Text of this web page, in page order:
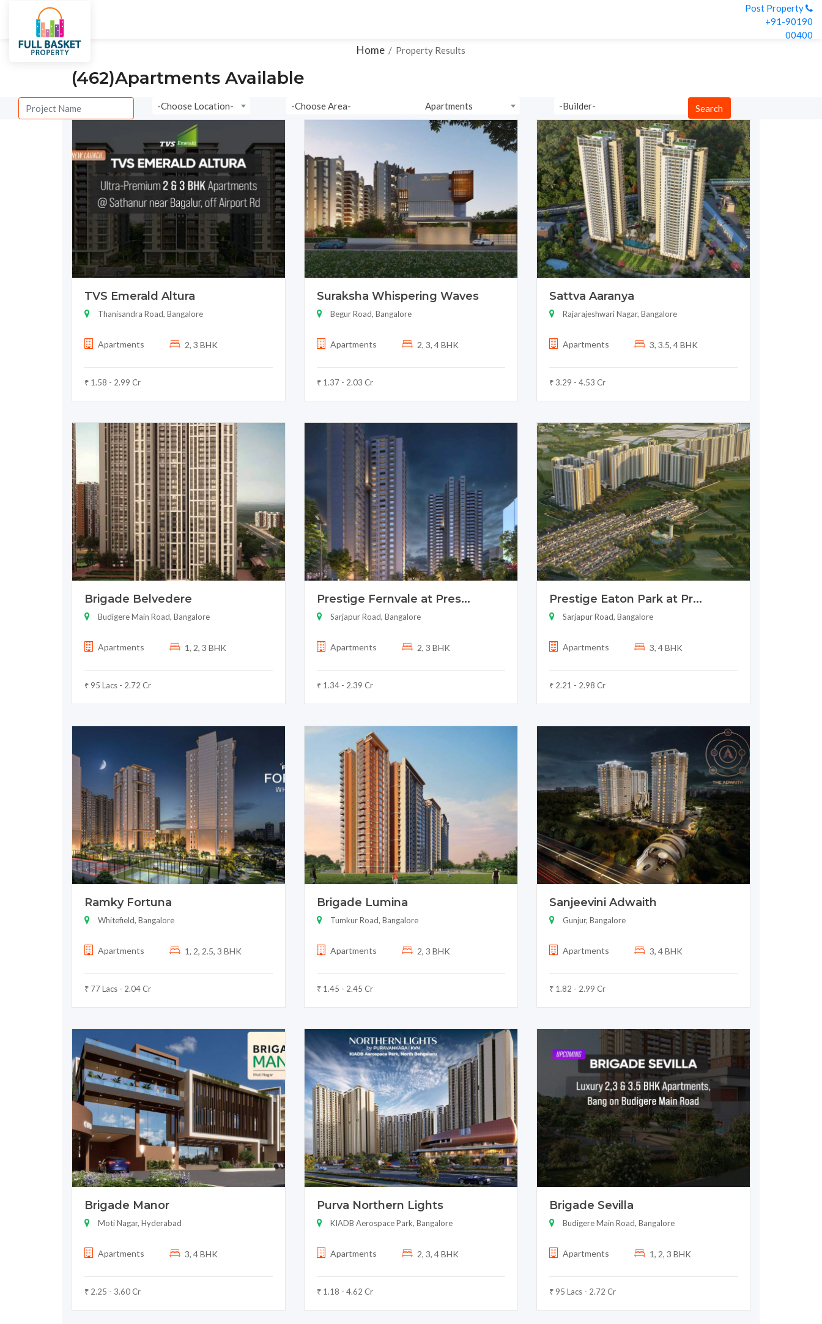
Post Property
+91-90190
00400
Home / Property Results
(462)Apartments Available
-Choose Location- -Choose Area- Apartments -Builder- Search
TVS Emerald Altura
Thanisandra Road, Bangalore
Apartments 2, 3 BHK
₹ 1.58 - 2.99 Cr
Suraksha Whispering Waves
Begur Road, Bangalore
Apartments 2, 3, 4 BHK
₹ 1.37 - 2.03 Cr
Sattva Aaranya
Rajarajeshwari Nagar, Bangalore
Apartments 3, 3.5, 4 BHK
₹ 3.29 - 4.53 Cr
Brigade Belvedere
Budigere Main Road, Bangalore
Apartments 1, 2, 3 BHK
₹ 95 Lacs - 2.72 Cr
Prestige Fernvale at Pres...
Sarjapur Road, Bangalore
Apartments 2, 3 BHK
₹ 1.34 - 2.39 Cr
Prestige Eaton Park at Pr...
Sarjapur Road, Bangalore
Apartments 3, 4 BHK
₹ 2.21 - 2.98 Cr
Ramky Fortuna
Whitefield, Bangalore
Apartments 1, 2, 2.5, 3 BHK
₹ 77 Lacs - 2.04 Cr
Brigade Lumina
Tumkur Road, Bangalore
Apartments 2, 3 BHK
₹ 1.45 - 2.45 Cr
Sanjeevini Adwaith
Gunjur, Bangalore
Apartments 3, 4 BHK
₹ 1.82 - 2.99 Cr
Brigade Manor
Moti Nagar, Hyderabad
Apartments 3, 4 BHK
₹ 2.25 - 3.60 Cr
Purva Northern Lights
KIADB Aerospace Park, Bangalore
Apartments 2, 3, 4 BHK
₹ 1.18 - 4.62 Cr
Brigade Sevilla
Budigere Main Road, Bangalore
Apartments 1, 2, 3 BHK
₹ 95 Lacs - 2.72 Cr